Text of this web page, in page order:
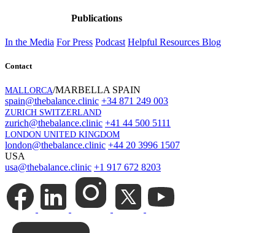
Publications
In the Media For Press Podcast Helpful Resources Blog
Contact
MALLORCA/MARBELLA SPAIN
spain@thebalance.clinic +34 871 249 003
ZURICH SWITZERLAND
zurich@thebalance.clinic +41 44 500 5111
LONDON UNITED KINGDOM
london@thebalance.clinic +44 20 3996 1507
USA
usa@thebalance.clinic +1 917 672 8203